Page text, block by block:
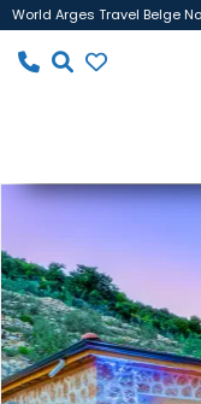
World Arges Travel Belge